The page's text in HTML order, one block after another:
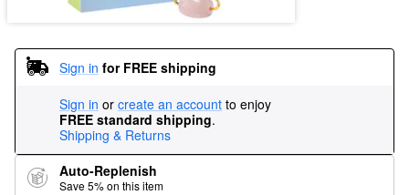
Sign in for FREE shipping
Sign in or create an account to enjoy
FREE standard shipping.
Shipping & Returns
Auto-Replenish
Save 5% on this item